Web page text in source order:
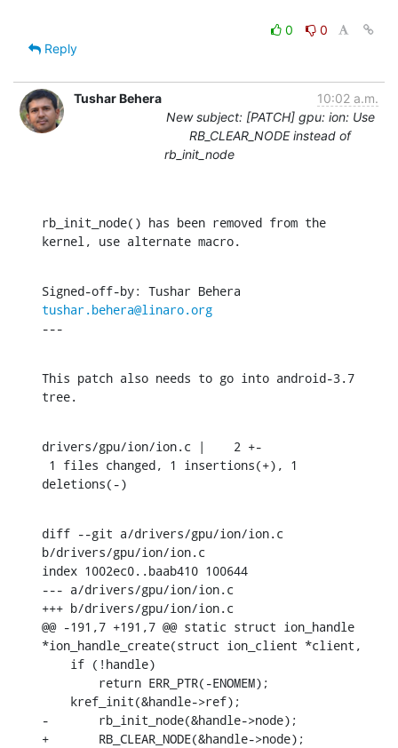
0
0
Reply
Tushar Behera
10:02 a.m.
New subject: [PATCH] gpu: ion: Use
RB_CLEAR_NODE instead of
rb_init_node
rb_init_node() has been removed from the
kernel, use alternate macro.
tushar.behera@linaro.org
---
This patch also needs to go into android-3.7
tree.
drivers/gpu/ion/ion.c |    2 +-
deletions(-)
diff --git a/drivers/gpu/ion/ion.c
b/drivers/gpu/ion/ion.c
index 1002ec0..baab410 100644
--- a/drivers/gpu/ion/ion.c
+++ b/drivers/gpu/ion/ion.c
@@ -191,7 +191,7 @@ static struct ion_handle
*ion_handle_create(struct ion_client *client,
-	rb_init_node(&handle->node);
+	RB_CLEAR_NODE(&handle->node);